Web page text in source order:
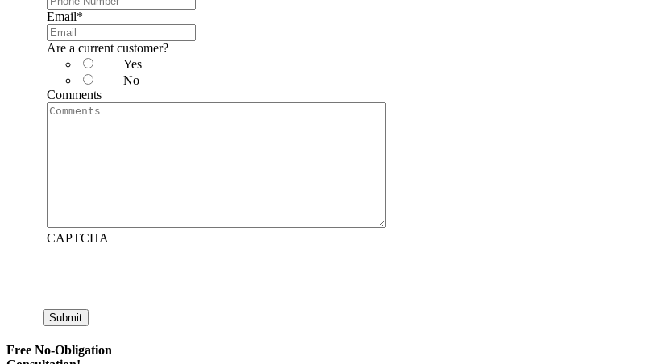
Email*
Are a current customer?
Yes
No
Comments
CAPTCHA
Submit
Free No-Obligation